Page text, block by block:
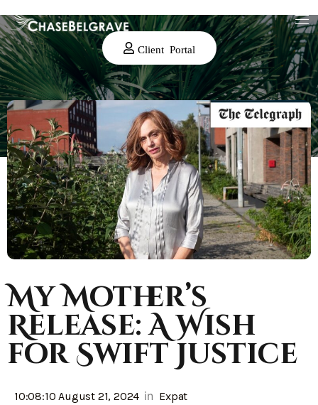
Client Portal
My Mother’s
Release: A Wish
for Swift Justice
10:08:10 August 21, 2024 in Expat